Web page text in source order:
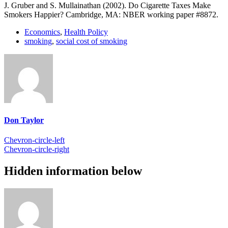
J. Gruber and S. Mullainathan (2002). Do Cigarette Taxes Make
Smokers Happier? Cambridge, MA: NBER working paper #8872.
Economics, Health Policy
smoking, social cost of smoking
Don Taylor
Chevron-circle-left
Chevron-circle-right
Hidden information below